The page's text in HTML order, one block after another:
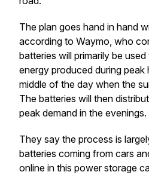
The plan goes hand in hand
according to Waymo, who
batteries will primarily be
energy produced during peak
middle of the day when the
The batteries will then
peak demand in the evenings.
They say the process is
batteries coming from cars
online in this power storage